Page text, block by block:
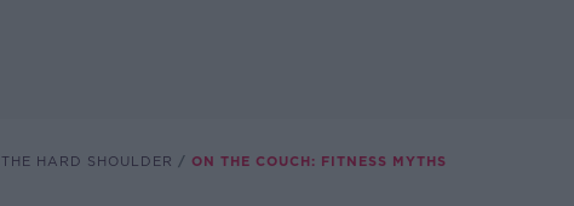
THE HARD SHOULDER ON THE COUCH: FITNESS MYTHS